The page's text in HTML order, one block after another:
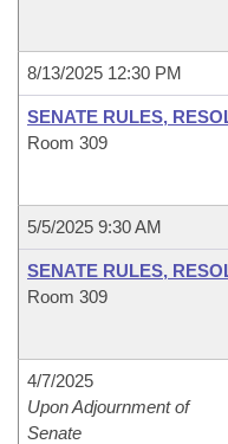
8/13/2025 12:30 PM
SENATE RULES,
Room 309
5/5/2025 9:30 AM
SENATE RULES,
Room 309
4/7/2025
Upon Adjournment of
Senate